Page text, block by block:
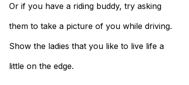
Or if you have a riding buddy, try asking
them to take a picture of you while driving.
Show the ladies that you like to live life a
little on the edge.